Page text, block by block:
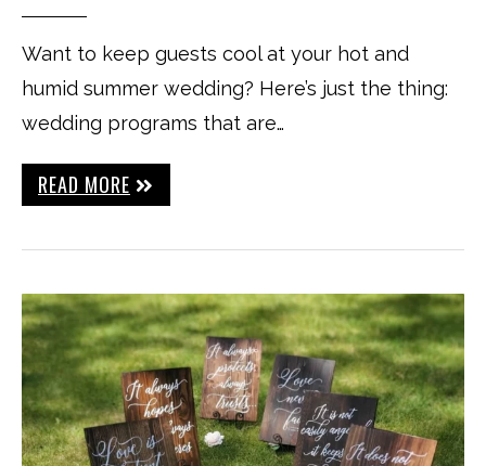
Want to keep guests cool at your hot and
humid summer wedding? Here’s just the thing:
wedding programs that are…
READ MORE